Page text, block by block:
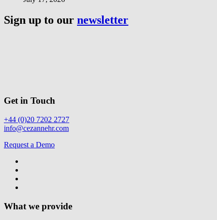
Sign up to our newsletter
Get in Touch
+44 (0)20 7202 2727
info@cezannehr.com
Request a Demo
What we provide